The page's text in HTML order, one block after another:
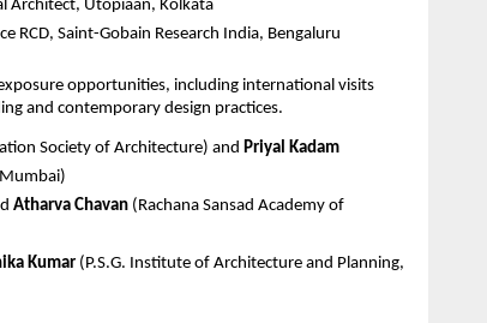
Architect, Utopiaan, Kolkata
RCD, Saint-Gobain Research India, Bengaluru
opportunities, including international visits
and contemporary design practices.
Society of Architecture) and Priyal Kadam
Atharva Chavan (Rachana Sansad Academy of
Kumar (P.S.G. Institute of Architecture and Planning,